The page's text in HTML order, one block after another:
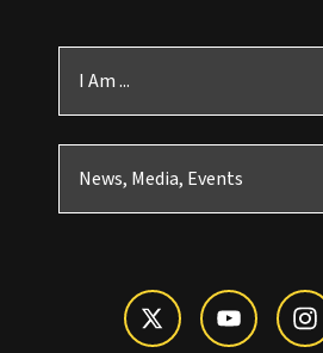
I Am ...
News, Media, Events